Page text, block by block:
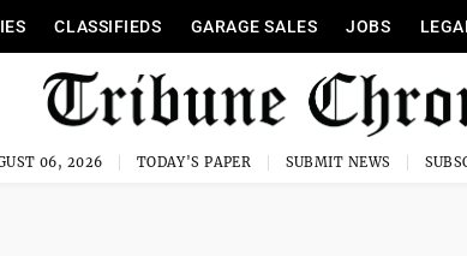
CLASSIFIEDS GARAGE SALES JOBS
06, 2026 TODAY'S PAPER SUBMIT NEWS